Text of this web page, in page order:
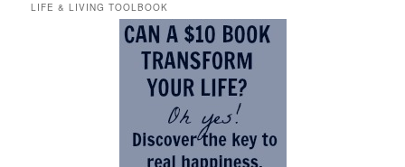
LIFE & LIVING TOOLBOOK